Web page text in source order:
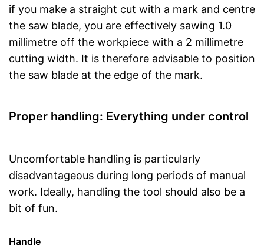
if you make a straight cut with a mark and centre
the saw blade, you are effectively sawing 1.0
millimetre off the workpiece with a 2 millimetre
cutting width. It is therefore advisable to position
the saw blade at the edge of the mark.
Proper handling: Everything under control
Uncomfortable handling is particularly
disadvantageous during long periods of manual
work. Ideally, handling the tool should also be a
bit of fun.
Handle